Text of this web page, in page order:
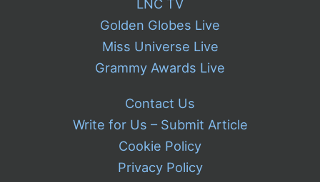
LNC TV
Golden Globes Live
Miss Universe Live
Grammy Awards Live
Contact Us
Write for Us – Submit Article
Cookie Policy
Privacy Policy